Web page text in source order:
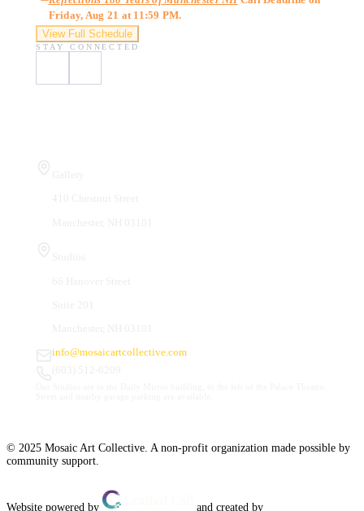
Friday, Aug 21 at 11:59 PM.
View Full Schedule
STAY CONNECTED
info@mosaicartcollective.com
© 2025 Mosaic Art Collective. A non-profit organization made possible by
community support.
Website powered by and created by